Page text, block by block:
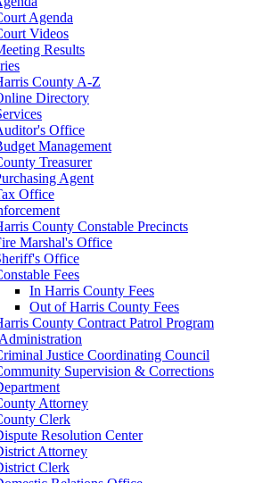
Agenda
Videos
Results
County A-Z
Directory
Office
Management
Treasurer
Agent
Office
County Constable Precincts
Marshal's Office
Office
Fees
In Harris County Fees
Out of Harris County Fees
County Contract Patrol Program
Justice Coordinating Council
Supervision & Corrections
Attorney
Clerk
Resolution Center
Attorney
Clerk